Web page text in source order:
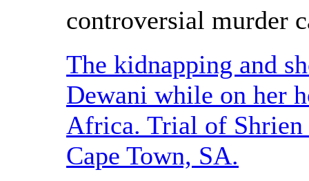
controversial murder
The kidnapping and
Dewani while on her
Africa. Trial of Shrien
Cape Town, SA.